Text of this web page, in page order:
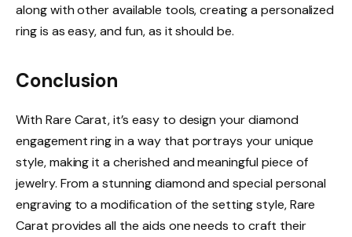
along with other available tools, creating a personalized
ring is as easy, and fun, as it should be.
Conclusion
With Rare Carat, it’s easy to design your diamond
engagement ring in a way that portrays your unique
style, making it a cherished and meaningful piece of
jewelry. From a stunning diamond and special personal
engraving to a modification of the setting style, Rare
Carat provides all the aids one needs to craft their